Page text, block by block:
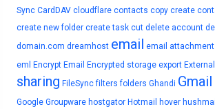
Sync CardDAV cloudflare contacts copy create
create new folder create task cut delete account
domain.com dreamhost email email attachment
eml Encrypt Email Encrypted storage export
sharing FileSync filters folders Ghandi Gmail
Google Groupware hostgator Hotmail hover hushmail